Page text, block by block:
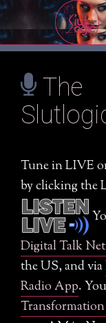
Why We
The
How to
New
Am I A
The
Tune in LIVE
by clicking the
Digital Talk
the US, and via
Radio App.
Transformation